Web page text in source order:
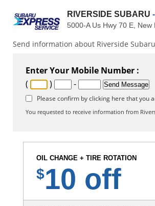
RIVERSIDE SUBARU
5000-A Us Hwy 70 E, New
Send information about Riverside
Enter Your Mobile Number :
(
) -
Please confirm by clicking here that you
You requested to receive information from
OIL CHANGE + TIRE ROTATION
$10 off